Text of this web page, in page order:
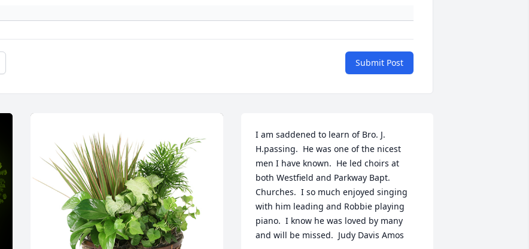
Submit Post
I am saddened to learn of Bro. J.
H.passing.  He was one of the nicest
men I have known.  He led choirs at
both Westfield and Parkway Bapt.
Churches.  I so much enjoyed singing
with him leading and Robbie playing
piano.  I know he was loved by many
and will be missed.  Judy Davis Amos